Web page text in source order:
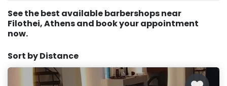
See the best available barbershops near
Filothei, Athens and book your appointment
now.
Sort by Distance